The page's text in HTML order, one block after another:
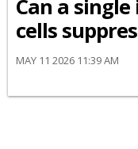
Can a
cells
MAY 11 2026 11:39 AM